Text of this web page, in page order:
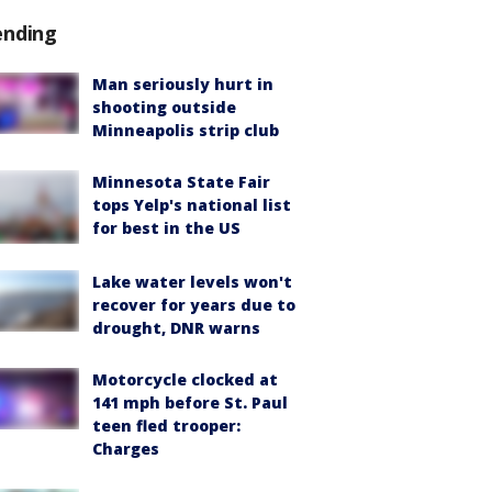
Man seriously hurt in
shooting outside
Minneapolis strip club
Minnesota State Fair
tops Yelp's national list
for best in the US
Lake water levels won't
recover for years due to
drought, DNR warns
Motorcycle clocked at
141 mph before St. Paul
teen fled trooper:
Charges